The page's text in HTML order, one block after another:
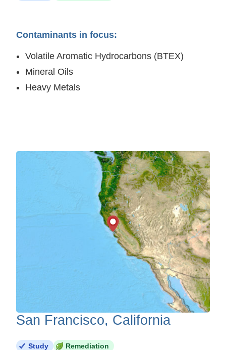
Contaminants in focus:
Volatile Aromatic Hydrocarbons (BTEX)
Mineral Oils
Heavy Metals
San Francisco, California
Study Remediation